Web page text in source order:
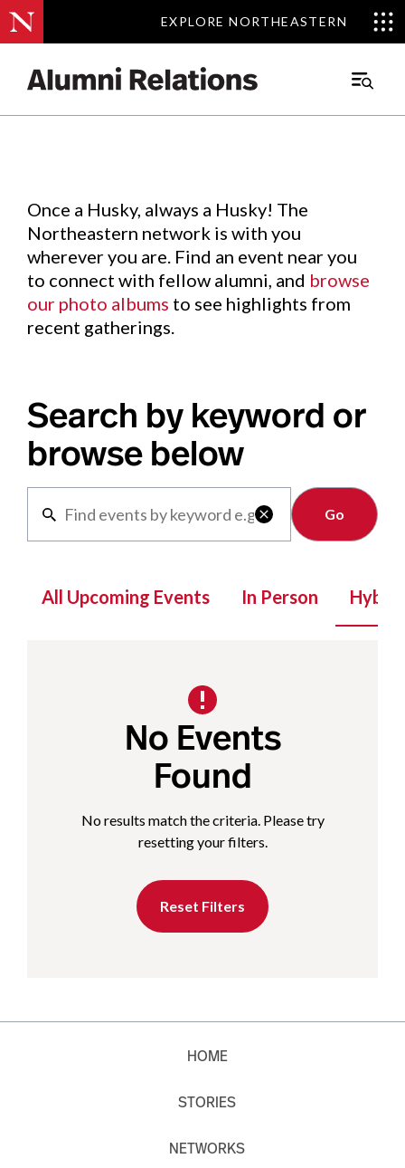
EXPLORE NORTHEASTERN
EXPLORE NORTHEASTERN
Main
Events.
Once a Husky, always a Husky! The
Northeastern network is with you
wherever you are. Find an event near you
to connect with fellow alumni, and browse
our photo albums to see highlights from
recent gatherings.
Search by keyword or
browse below

Clear
All Upcoming Events In Person Hybrid
No Events
Found
No results match the criteria. Please try
resetting your filters.
Reset Filters
HOME
STORIES
NETWORKS